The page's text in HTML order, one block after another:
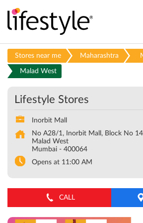
Stores near me Maharashtra
Malad West
Lifestyle Stores
Inorbit Mall
No A28/1, Inorbit Mall, Block No
Malad West
Mumbai - 400064
Opens at 11:00 AM
CALL